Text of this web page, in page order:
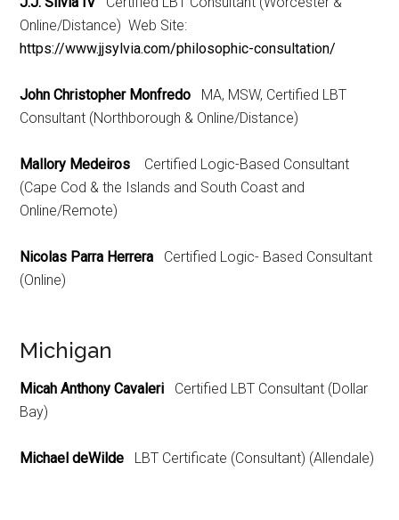
Online/Distance) Web Site:
https://www.jjsylvia.com/philosophic-consultation/
John Christopher Monfredo MA, MSW, Certified LBT
Consultant (Northborough & Online/Distance)
Mallory Medeiros
Certified Logic-Based Consultant
(Cape Cod & the Islands and South Coast and
Online/Remote)
Nicolas Parra Herrera Certified Logic- Based Consultant
(Online)
Michigan
Micah Anthony Cavaleri Certified LBT Consultant (Dollar
Bay)
Michael deWilde LBT Certificate (Consultant) (Allendale)